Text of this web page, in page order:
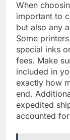
When
important to
but also any
Some
special inks
fees. Make
included in
exactly how
end.
expedited
accounted